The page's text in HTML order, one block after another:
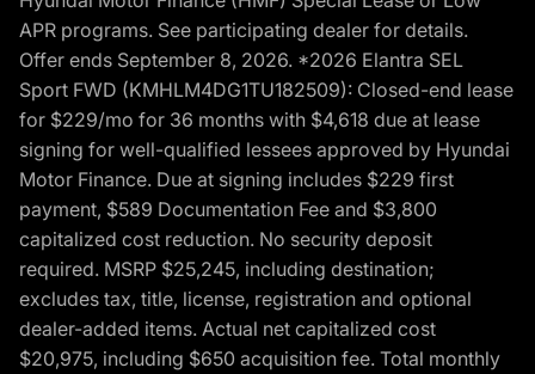
APR programs. See participating dealer for details.
Offer ends September 8, 2026. *2026 Elantra SEL
Sport FWD (KMHLM4DG1TU182509): Closed-end lease
for $229/mo for 36 months with $4,618 due at lease
signing for well-qualified lessees approved by Hyundai
Motor Finance. Due at signing includes $229 first
payment, $589 Documentation Fee and $3,800
capitalized cost reduction. No security deposit
required. MSRP $25,245, including destination;
excludes tax, title, license, registration and optional
dealer-added items. Actual net capitalized cost
$20,975, including $650 acquisition fee. Total monthly